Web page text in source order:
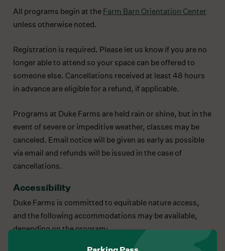
All programs begin at the Farm Barn Orientation Center
unless otherwise noted.
Registration is required. Please let us know if you are no
longer able to attend so your space can be offered to
someone else. Cancellations received at least 48 hours
in advance are eligible for a refund, if applicable.
Programs at Duke Farms are held rain or shine, but in the
event of severe or impeditive weather, classes may be
canceled. Email notice will be given as early as possible
via email and refunds will be issued in the case of
cancellations.
Accessibility
Duke Farms is committed to equitable nature access,
and the following accommodations may be available,
depending on the program: